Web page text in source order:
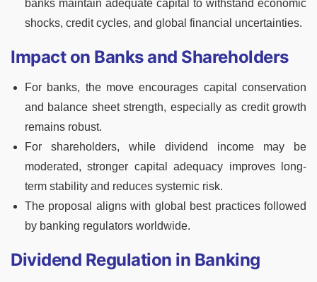
banks maintain adequate capital to withstand economic
shocks, credit cycles, and global financial uncertainties.
Impact on Banks and Shareholders
For banks, the move encourages capital conservation
and balance sheet strength, especially as credit growth
remains robust.
For shareholders, while dividend income may be
moderated, stronger capital adequacy improves long-
term stability and reduces systemic risk.
The proposal aligns with global best practices followed
by banking regulators worldwide.
Dividend Regulation in Banking